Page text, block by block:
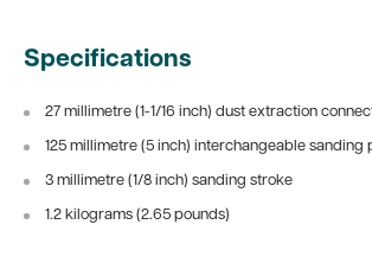
Specifications
27 millimetre (1-1/16 inch) dust extraction
125 millimetre (5 inch) interchangeable sanding
3 millimetre (1/8 inch) sanding stroke
1.2 kilograms (2.65 pounds)